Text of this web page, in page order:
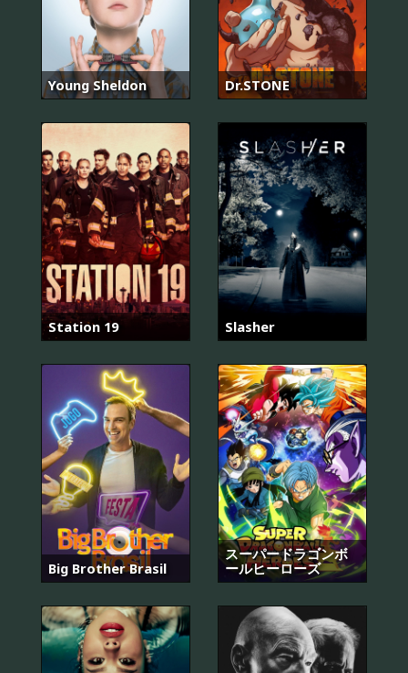
Young Sheldon Dr.STONE
Station 19 Slasher
Big Brother Brasil
スーパードラゴンボ
ールヒーローズ